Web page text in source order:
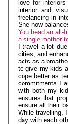
love for
interior and
freelancing in
She now
You head an all-
a single mother
I travel a lot
cities, and
acts as a
to give my kids
cope better as
commitments I
with both my
ensures that
ensure all their
While travelling,
day with each